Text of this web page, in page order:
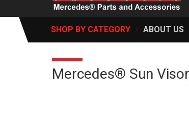
SHOP BY CATEGORY ABOUT US
Mercedes® Sun